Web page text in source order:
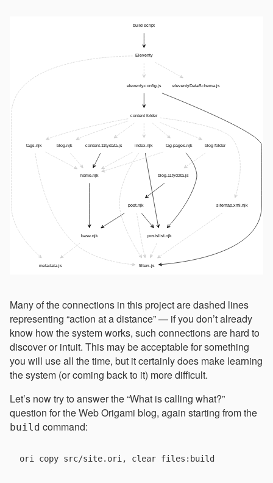
Many of the connections in this project are dashed lines
representing “action at a distance” — if you don’t already
know how the system works, such connections are hard to
discover or intuit. This may be acceptable for something
you will use all the time, but it certainly does make learning
the system (or coming back to it) more difficult.
Let’s now try to answer the “What is calling what?”
question for the Web Origami blog, again starting from the
build command: